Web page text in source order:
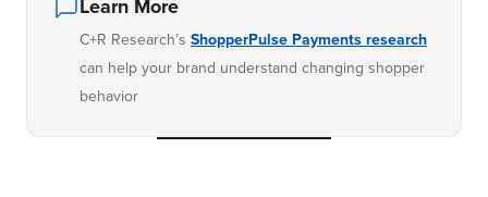
Learn More
C+R Research’s ShopperPulse Payments research
can help your brand understand changing shopper
behavior